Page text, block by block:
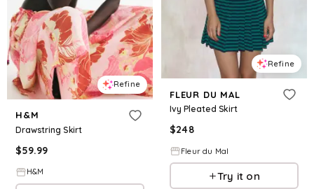
Refine
H&M
Drawstring Skirt
$59.99
H&M
Refine
FLEUR DU MAL
Ivy Pleated Skirt
$248
Fleur du Mal
Try it on